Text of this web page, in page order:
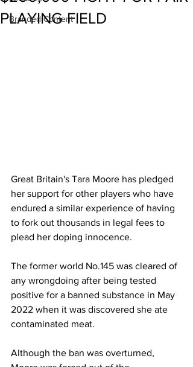
Branded Content
PLAYING FIELD
Great Britain's Tara Moore has pledged
her support for other players who have
endured a similar experience of having
to fork out thousands in legal fees to
plead her doping innocence.
The former world No.145 was cleared of
any wrongdoing after being tested
positive for a banned substance in May
2022 when it was discovered she ate
contaminated meat.
Although the ban was overturned,